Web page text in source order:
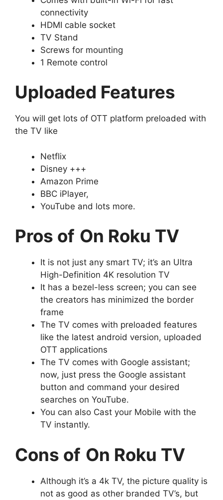
connectivity
HDMI cable socket
TV Stand
Screws for mounting
1 Remote control
Uploaded Features
You will get lots of OTT platform preloaded with
the TV like
Netflix
Disney +++
Amazon Prime
BBC iPlayer,
YouTube and lots more.
Pros of On Roku TV
It is not just any smart TV; it’s an Ultra
High-Definition 4K resolution TV
It has a bezel-less screen; you can see
the creators has minimized the border
frame
The TV comes with preloaded features
like the latest android version, uploaded
OTT applications
The TV comes with Google assistant;
now, just press the Google assistant
button and command your desired
searches on YouTube.
You can also Cast your Mobile with the
TV instantly.
Cons of On Roku TV
Although it’s a 4k TV, the picture quality is
not as good as other branded TV’s, but